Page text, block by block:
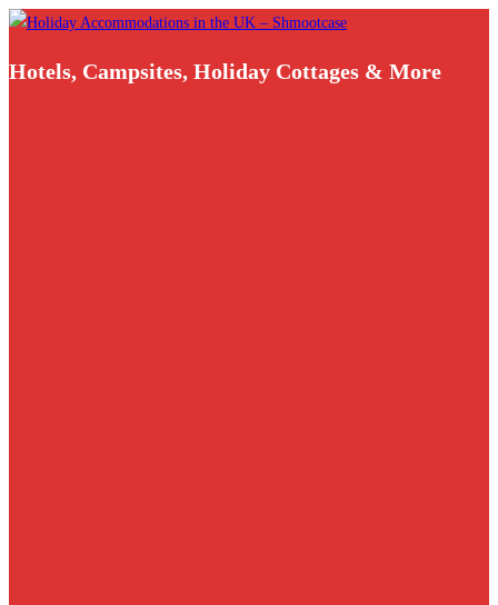
Skip
content
Hotels, Campsites, Holiday Cottages & More